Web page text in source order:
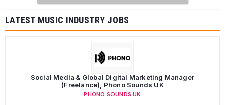
LATEST MUSIC INDUSTRY JOBS
Social Media & Global Digital Marketing Manager
(Freelance), Phono Sounds UK
PHONO SOUNDS UK